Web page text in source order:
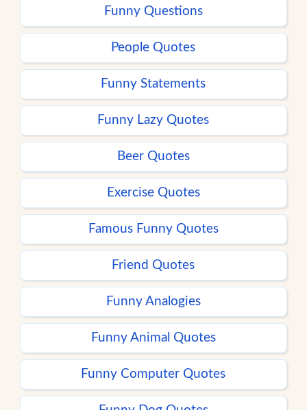
Funny Questions
People Quotes
Funny Statements
Funny Lazy Quotes
Beer Quotes
Exercise Quotes
Famous Funny Quotes
Friend Quotes
Funny Analogies
Funny Animal Quotes
Funny Computer Quotes